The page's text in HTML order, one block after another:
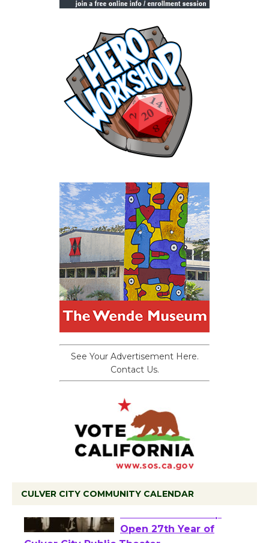
See Your Advertisement Here.
Contact Us.
CULVER CITY COMMUNITY CALENDAR
Black Coffee, The
Wizard's Workshop